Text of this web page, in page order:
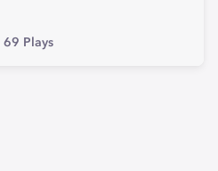
69 Plays